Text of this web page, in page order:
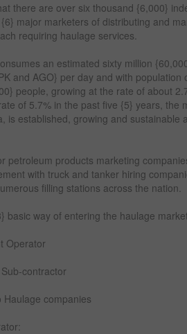
there are over six thousand {6,000}
major marketers of distributing and
requiring haulage services.
an estimated sixty million
and AGO} per day and with
people, growing at the rate of about
of 5.7% in the past five {5} years, the
is established, growing and sustainable
petroleum products marketing
with truck and tanker hiring
filling stations across the nation.
basic way of entering the haulage
Operator
contractor
companies